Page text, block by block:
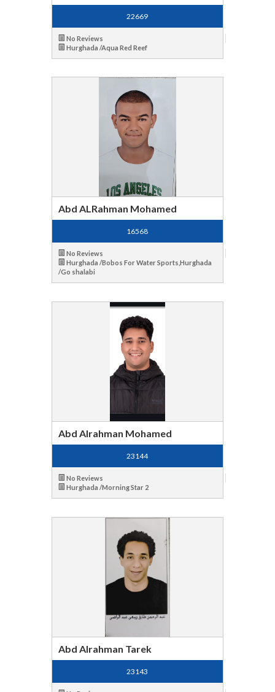
22669
No Reviews
Hurghada /Aqua Red Reef
Abd ALRahman Mohamed
16568
No Reviews
Hurghada /Bobos For Water Sports,Hurghada
/Go shalabi
Abd Alrahman Mohamed
23144
No Reviews
Hurghada /Morning Star 2
Abd Alrahman Tarek
23143